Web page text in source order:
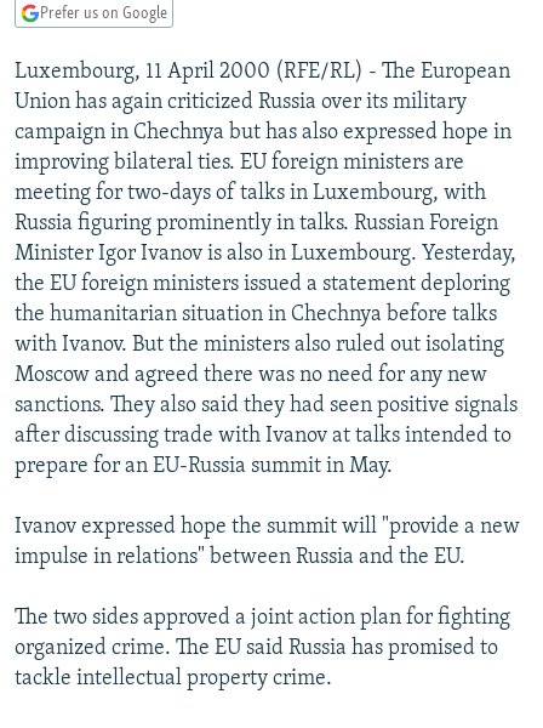
TAJIKISTAN
TURKMENISTAN
UZBEKISTAN
PAKISTAN
ARMENIA
AZERBAIJAN
GEORGIA
CENTRAL/SE EUROPE
BOSNIA
KOSOVO
MOLDOVA
SERBIA
EAST EUROPE
BELARUS
UKRAINE
VISUALS
INVESTIGATIONS
RFE/RL INVESTIGATES
SCHEMES
SYSTEMA
NEWSLETTERS
WIDER EUROPE BY RIKARD JOZWIAK
THE RUNDOWN
PODCASTS
MAJLIS
SHARE TIPS SECURELY
BYPASS BLOCKING
ABOUT RFE/RL
CONTACT US
FOLLOW US
Prefer us on Google
Luxembourg, 11 April 2000 (RFE/RL) - The European
Union has again criticized Russia over its military
campaign in Chechnya but has also expressed hope in
improving bilateral ties. EU foreign ministers are
meeting for two-days of talks in Luxembourg, with
Russia figuring prominently in talks. Russian Foreign
Minister Igor Ivanov is also in Luxembourg. Yesterday,
the EU foreign ministers issued a statement deploring
the humanitarian situation in Chechnya before talks
with Ivanov. But the ministers also ruled out isolating
Moscow and agreed there was no need for any new
sanctions. They also said they had seen positive signals
after discussing trade with Ivanov at talks intended to
prepare for an EU-Russia summit in May.
Ivanov expressed hope the summit will "provide a new
impulse in relations" between Russia and the EU.
The two sides approved a joint action plan for fighting
organized crime. The EU said Russia has promised to
tackle intellectual property crime.